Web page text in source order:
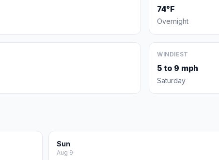
74°F
Overnight
WINDIEST
5 to 9 mph
Saturday
Sun
Aug 9